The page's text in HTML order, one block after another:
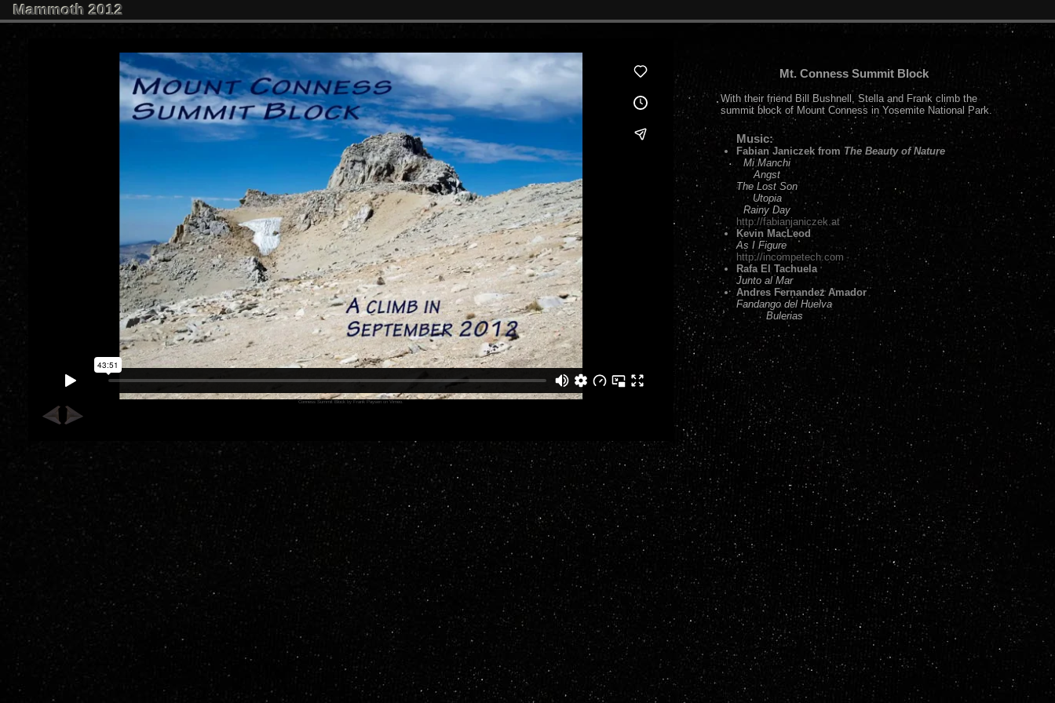
Mammoth 2012
Conness Summit Block by Frank Paysen on Vimeo
Mt. Conness Summit Block
With their friend Bill Bushnell, Stella and Frank climb the
summit block of Mount Conness in Yosemite National Park.
Music:
Fabian Janiczek from The Beauty of Nature
Mi Manchi
Angst
The Lost Son
Utopia
Rainy Day
http://fabianjaniczek.at
Kevin MacLeod
As I Figure
http://incompetech.com
Rafa El Tachuela
Junto al Mar
Andres Fernandez Amador
Fandango del Huelva
Bulerias